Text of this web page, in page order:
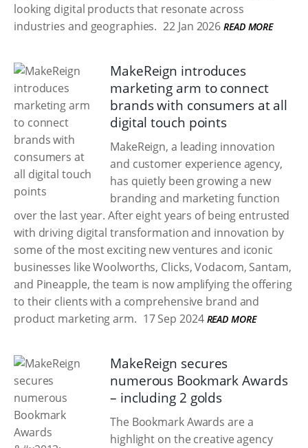
looking digital products that resonate across
industries and geographies. 22 Jan 2026 READ MORE
MakeReign introduces
marketing arm to connect
brands with consumers at all
digital touch points
MakeReign, a leading innovation
and customer experience agency,
has quietly been growing a new
branding and marketing function
over the last year. After eight years of being entrusted
with driving digital transformation and innovation by
some of the most exciting new ventures and iconic
businesses like Woolworths, Clicks, Vodacom, Santam,
and Pineapple, the team is now amplifying the offering
to their clients with a comprehensive brand and
product marketing arm. 17 Sep 2024 READ MORE
MakeReign secures
numerous Bookmark Awards
– including 2 golds
The Bookmark Awards are a
highlight on the creative agency